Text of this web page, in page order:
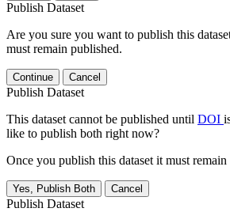
Publish Dataset
Are you sure you want to publish this
must remain published.
Continue Cancel
Publish Dataset
This dataset cannot be published until DOI
like to publish both right now?
Once you publish this dataset it must remain
Yes, Publish Both Cancel
Publish Dataset